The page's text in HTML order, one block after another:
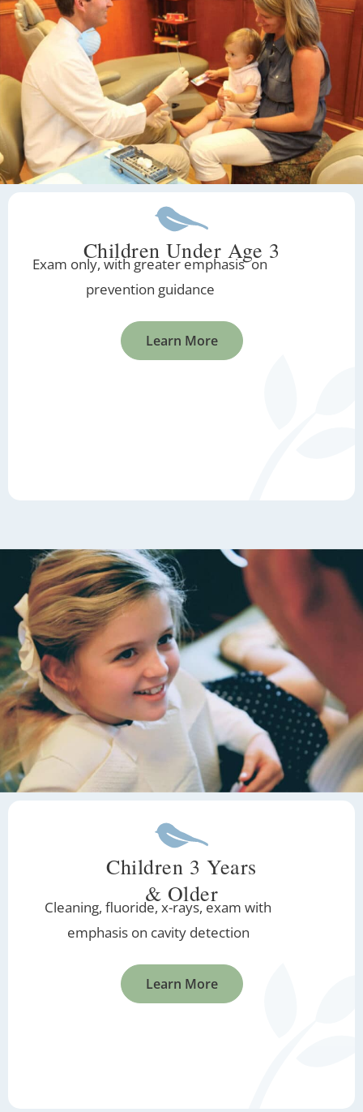
Children Under Age 3
Exam only, with greater emphasis on
prevention guidance
Learn More
Children 3 Years
& Older
Cleaning, fluoride, x-rays, exam with
emphasis on cavity detection
Learn More